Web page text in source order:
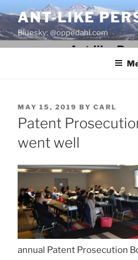
to
content
ANT-LIKE
Bluesky: @oppedahl.com
POSTED
ON
MAY 15, 2019 BY CARL
Patent
went well
annual Patent Prosecution